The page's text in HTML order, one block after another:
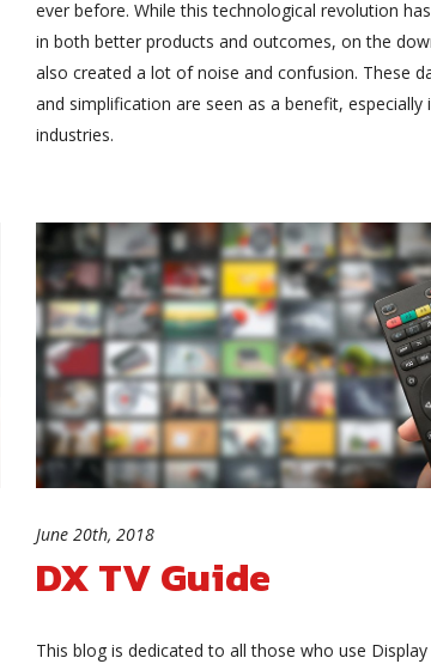
ever before. While this technological revolution
in both better products and outcomes, on the
also created a lot of noise and confusion. These
and simplification are seen as a benefit, especially
industries.
June 20th, 2018
DX TV Guide
This blog is dedicated to all those who use Display